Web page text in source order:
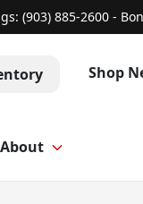
(903) 885-2600 -
Shop
About